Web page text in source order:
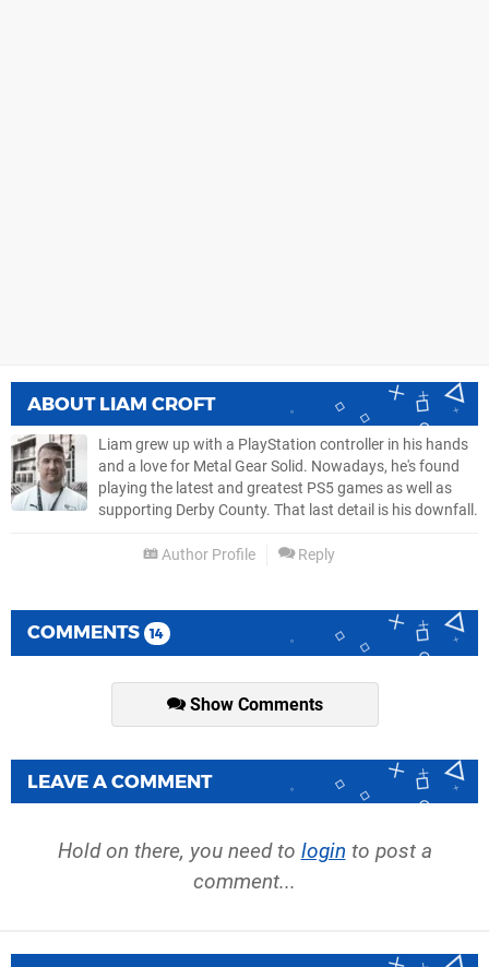
ABOUT LIAM CROFT
Liam grew up with a PlayStation controller in his hands
and a love for Metal Gear Solid. Nowadays, he's found
playing the latest and greatest PS5 games as well as
supporting Derby County. That last detail is his downfall.
Author Profile Reply
COMMENTS 14
Show Comments
LEAVE A COMMENT
Hold on there, you need to login to post a
comment...